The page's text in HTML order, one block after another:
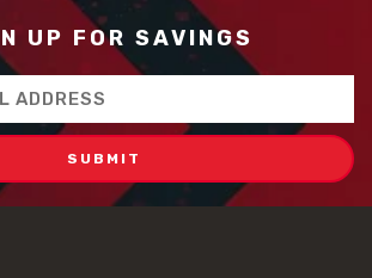
UP FOR SAVINGS